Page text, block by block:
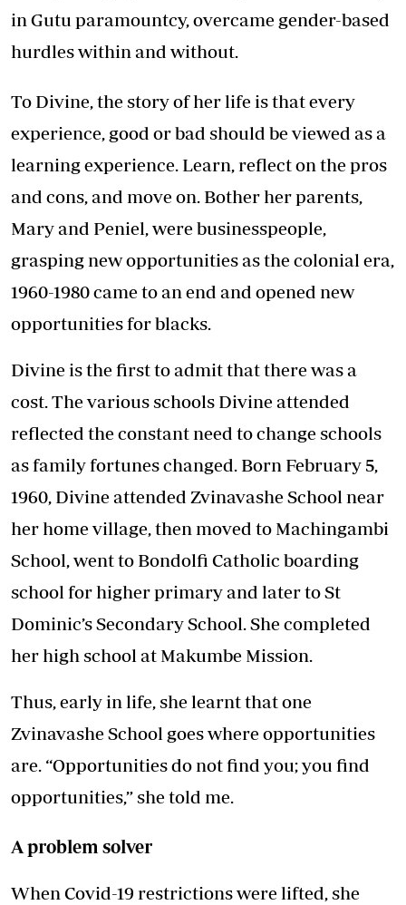
in Gutu paramountcy, overcame gender-based
hurdles within and without.
To Divine, the story of her life is that every
experience, good or bad should be viewed as a
learning experience. Learn, reflect on the pros
and cons, and move on. Bother her parents,
Mary and Peniel, were businesspeople,
grasping new opportunities as the colonial era,
1960-1980 came to an end and opened new
opportunities for blacks.
Divine is the first to admit that there was a
cost. The various schools Divine attended
reflected the constant need to change schools
as family fortunes changed. Born February 5,
1960, Divine attended Zvinavashe School near
her home village, then moved to Machingambi
School, went to Bondolfi Catholic boarding
school for higher primary and later to St
Dominic’s Secondary School. She completed
her high school at Makumbe Mission.
Thus, early in life, she learnt that one
Zvinavashe School goes where opportunities
are. “Opportunities do not find you; you find
opportunities,” she told me.
A problem solver
When Covid-19 restrictions were lifted, she